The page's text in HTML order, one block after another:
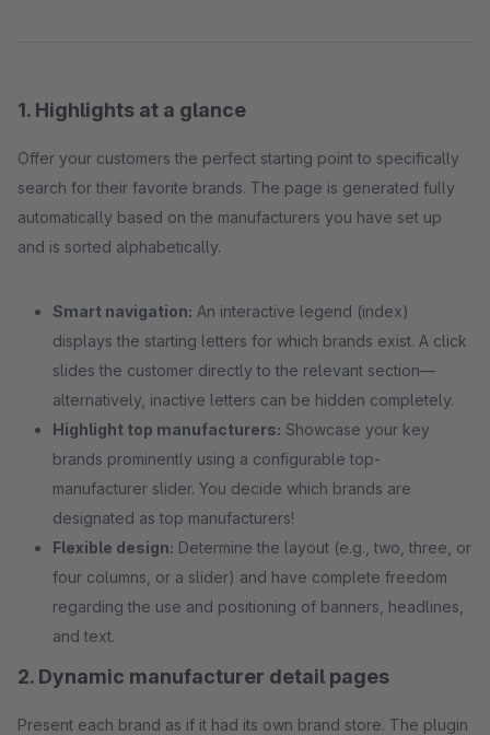
1. Highlights at a glance
Offer your customers the perfect starting point to specifically
search for their favorite brands. The page is generated fully
automatically based on the manufacturers you have set up
and is sorted alphabetically.
Smart navigation: An interactive legend (index)
displays the starting letters for which brands exist. A click
slides the customer directly to the relevant section—
alternatively, inactive letters can be hidden completely.
Highlight top manufacturers: Showcase your key
brands prominently using a configurable top-
manufacturer slider. You decide which brands are
designated as top manufacturers!
Flexible design: Determine the layout (e.g., two, three, or
four columns, or a slider) and have complete freedom
regarding the use and positioning of banners, headlines,
and text.
2. Dynamic manufacturer detail pages
Present each brand as if it had its own brand store. The plugin